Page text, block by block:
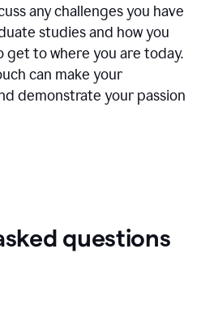
any challenges you have
studies and how you
get to where you are today.
can make your
demonstrate your passion
questions